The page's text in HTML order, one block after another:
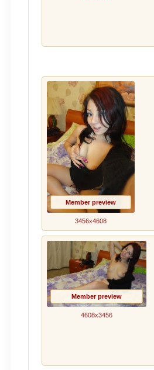
Member preview
3456x4608
Member preview
4608x3456